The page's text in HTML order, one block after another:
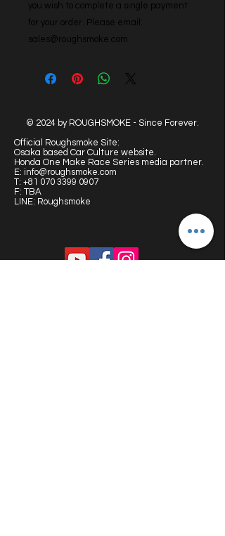
you wish to complete a single payment
for your order. Please email:
sales@roughsmoke.com
© 2024 by ROUGHSMOKE - Since Forever.
Official Roughsmoke Site:
Osaka based Car Culture website.
Honda One Make Race Series media partner.
E: info@roughsmoke.com
T: +81 070 3399 0907
F: TBA
LINE: Roughsmoke